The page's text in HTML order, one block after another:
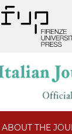
ABOUT THE